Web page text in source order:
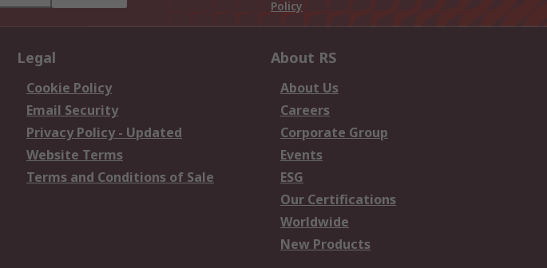
Policy
Legal
Cookie Policy
Email Security
Privacy Policy - Updated
Website Terms
Terms and Conditions of Sale
About RS
About Us
Careers
Corporate Group
Events
ESG
Our Certifications
Worldwide
New Products